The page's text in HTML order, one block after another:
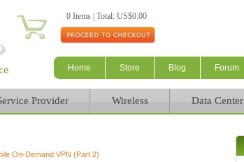
0 Items | Total: US$0.00
Home Store Blog Forum
Provider Wireless Data Center
On-Demand VPN (Part 2)